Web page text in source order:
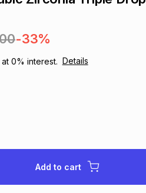
-33%
at 0% interest. Details
Add to cart